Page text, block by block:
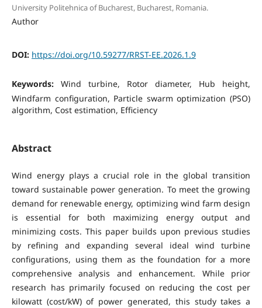
University Politehnica of Bucharest, Bucharest, Romania.
Author
DOI: https://doi.org/10.59277/RRST-EE.2026.1.9
Keywords: Wind turbine, Rotor diameter, Hub height,
Windfarm configuration, Particle swarm optimization (PSO)
algorithm, Cost estimation, Efficiency
Abstract
Wind energy plays a crucial role in the global transition
toward sustainable power generation. To meet the growing
demand for renewable energy, optimizing wind farm design
is essential for both maximizing energy output and
minimizing costs. This paper builds upon previous studies
by refining and expanding several ideal wind turbine
configurations, using them as the foundation for a more
comprehensive analysis and enhancement. While prior
research has primarily focused on reducing the cost per
kilowatt (cost/kW) of power generated, this study takes a